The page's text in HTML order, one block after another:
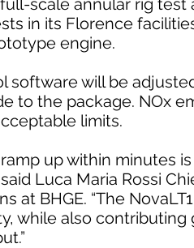
scale annular rig test
in its Florence
engine.
software will be
to the package. NOx
limits.
up within minutes
Luca Maria Rossi
at BHGE. “The
while also